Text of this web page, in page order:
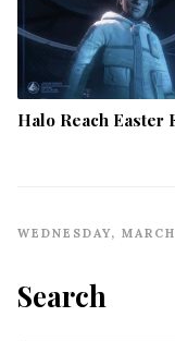
Halo Reach Easter
WEDNESDAY,
Search